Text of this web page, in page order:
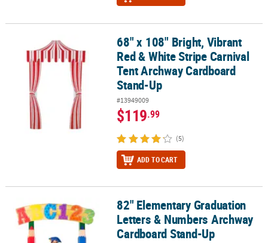
68" x 108" Bright, Vibrant Red & White Stripe Carnival Tent
68" x 108" Bright, Vibrant
Red & White Stripe Carnival
Tent Archway Cardboard
Stand-Up
#13949009
$119.99
(5)
ADD TO CART
82" Elementary Graduation Letters & Numbers Archway
82" Elementary Graduation
Letters & Numbers Archway
Cardboard Stand-Up